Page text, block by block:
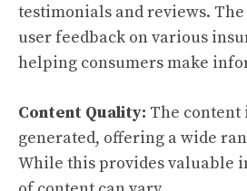
testimonials and reviews.
user feedback on various
helping consumers make
Content Quality: The
generated, offering a wide
While this provides valuable